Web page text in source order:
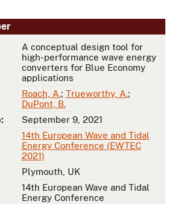
A conceptual design tool for
high-performance wave energy
converters for Blue Economy
applications
Roach, A.; Trueworthy, A.;
DuPont, B.
September 9, 2021
14th European Wave and Tidal
Energy Conference (EWTEC
2021)
Plymouth, UK
14th European Wave and Tidal
Energy Conference